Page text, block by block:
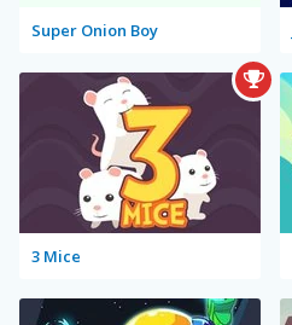
Super Onion Boy
3 Mice